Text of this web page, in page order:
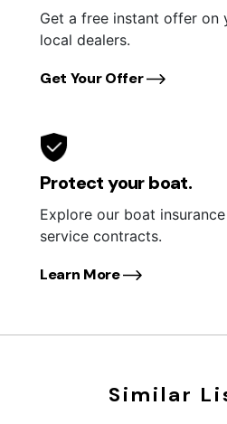
Get a free instant offer on
local dealers.
Get Your Offer
Protect your boat.
Explore our boat
service contracts.
Learn More
Similar